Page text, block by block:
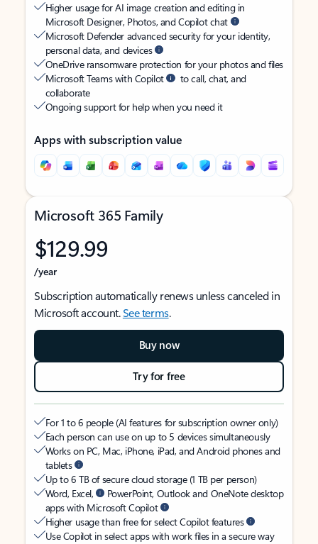
Higher usage for AI image creation and editing in
Microsoft Designer, Photos, and Copilot chat
Microsoft Defender advanced security for your identity,
personal data, and devices
OneDrive ransomware protection for your photos and files
Microsoft Teams with Copilot
to call, chat, and
collaborate
Ongoing support for help when you need it
Apps with subscription value
Microsoft 365 Family
$129.99
/year
Subscription automatically renews unless canceled in
Microsoft account.See terms.
Buy now
Try for free
For 1 to 6 people (AI features for subscription owner only)
Each person can use on up to 5 devices simultaneously
Works on PC, Mac, iPhone, iPad, and Android phones and
tablets
Up to 6 TB of secure cloud storage (1 TB per person)
Word, Excel,
PowerPoint, Outlook and OneNote desktop
apps with Microsoft Copilot
Higher usage than free for select Copilot features
Use Copilot in select apps with work files in a secure way